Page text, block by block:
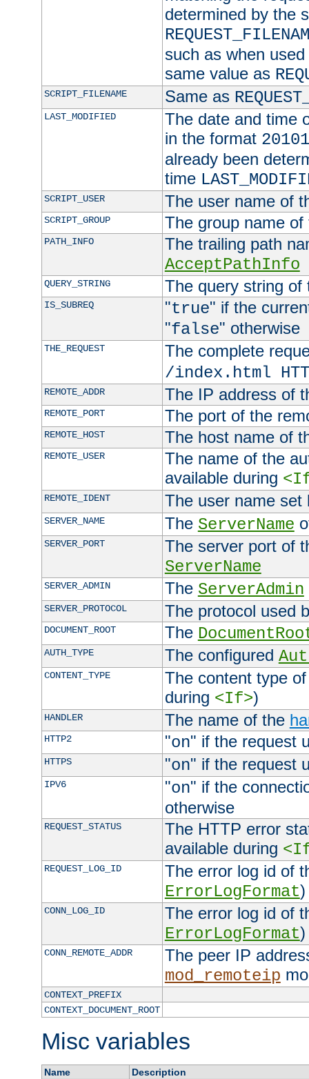
determined by the
such as when
same value as
SCRIPT_FILENAME Same as
LAST_MODIFIED
The date and time
in the format
already been
time
SCRIPT_USER The user name of
SCRIPT_GROUP The group name
PATH_INFO
The trailing path
AcceptPathInfo
QUERY_STRING The query string of
IS_SUBREQ "true" if the
"false" otherwise
THE_REQUEST
The complete
/index.html
REMOTE_ADDR The IP address of
REMOTE_PORT The port of the
REMOTE_HOST The host name of
REMOTE_USER
The name of the
available during
REMOTE_IDENT The user name
SERVER_NAME The ServerName
SERVER_PORT
The server port of
ServerName
SERVER_ADMIN The ServerAdmin
SERVER_PROTOCOL The protocol used
DOCUMENT_ROOT The
AUTH_TYPE The configured
CONTENT_TYPE
The content type
during <If>)
HANDLER The name of the
HTTP2 "on" if the request
HTTPS "on" if the request
IPV6 "on" if the
otherwise
REQUEST_STATUS
The HTTP error
available during
REQUEST_LOG_ID
The error log id of
ErrorLogFormat)
CONN_LOG_ID
The error log id of
ErrorLogFormat)
CONN_REMOTE_ADDR
The peer IP
mod_remoteip
CONTEXT_PREFIX
CONTEXT_DOCUMENT_ROOT
Misc variables
Name
Description